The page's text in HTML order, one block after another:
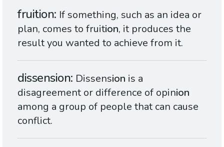
fruition If something, such as an idea or
plan, comes to fruition, it produces the
result you wanted to achieve from it.
dissension Dissension is a
disagreement or difference of opinion
among a group of people that can cause
conflict.